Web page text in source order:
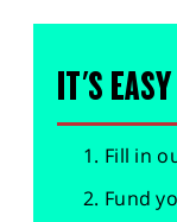
IT'S
Fill in
Fund